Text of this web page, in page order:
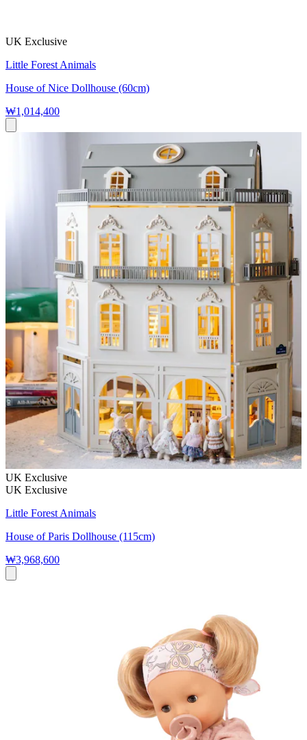
UK Exclusive
Little Forest Animals
House of Nice Dollhouse (60cm)
₩1,014,400
UK Exclusive
UK Exclusive
Little Forest Animals
House of Paris Dollhouse (115cm)
₩3,968,600